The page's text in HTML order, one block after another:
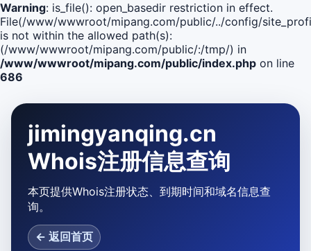
Warning: is_file(): open_basedir restriction in effect.
File(/www/wwwroot/mipang.com/public/../config/
is not within the allowed path(s):
(/www/wwwroot/mipang.com/public/:/tmp/) in
/www/wwwroot/mipang.com/public/index.php on line
686
jimingyanqing.cn
Whois注册信息查询
本页提供Whois注册状态、到期时间和域名信息查
询。
← 返回首页